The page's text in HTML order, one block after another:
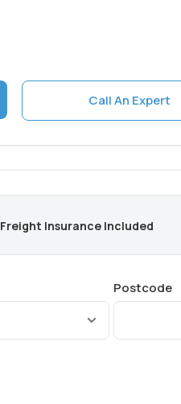
Call An Expert
Freight Insurance Included